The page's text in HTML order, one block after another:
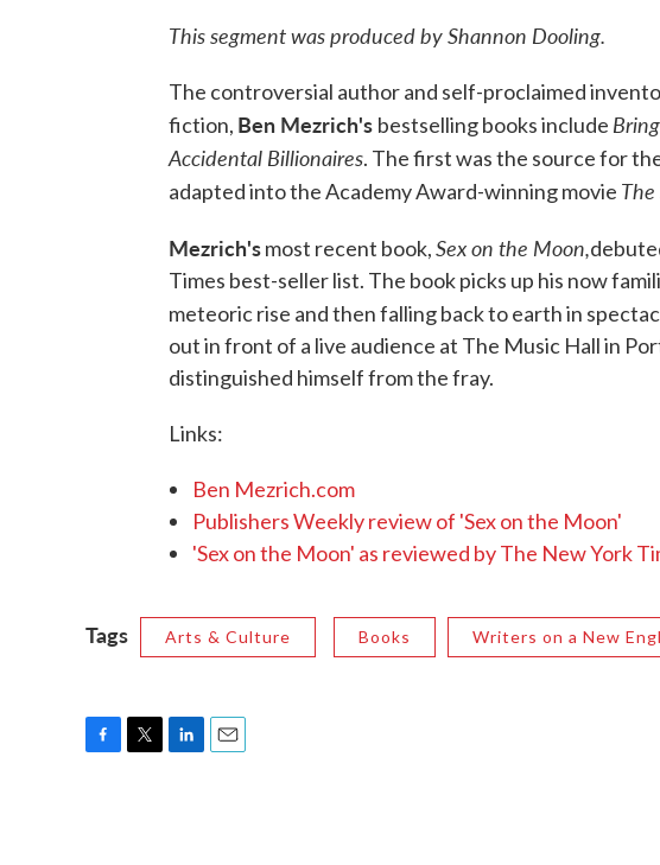
This segment was produced by Shannon Dooling.
The controversial author and self-proclaimed
fiction, Ben Mezrich's bestselling books include
Accidental Billionaires. The first was the source for
adapted into the Academy Award-winning movie
Mezrich'smost recent book,Sex on the Moon,
Times best-seller list. The book picks up his now
meteoric rise and then falling back to earth in
out in front of a live audience at The Music Hall in
distinguished himself from the fray.
Links:
Ben Mezrich.com
Publishers Weekly review of 'Sex on the Moon'
'Sex on the Moon' as reviewed by The New York
Tags Arts & Culture Books Writers on a New